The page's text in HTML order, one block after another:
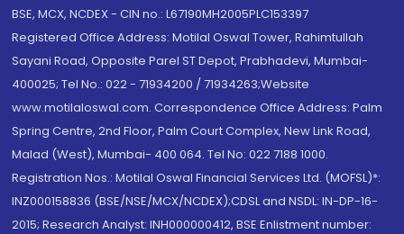
BSE, MCX, NCDEX - CIN no.: L67190MH2005PLC153397
Registered Office Address: Motilal Oswal Tower, Rahimtullah
Sayani Road, Opposite Parel ST Depot, Prabhadevi, Mumbai-
400025; Tel No.: 022 - 71934200 / 71934263;Website
www.motilaloswal.com. Correspondence Office Address: Palm
Spring Centre, 2nd Floor, Palm Court Complex, New Link Road,
Malad (West), Mumbai- 400 064. Tel No: 022 7188 1000.
Registration Nos.: Motilal Oswal Financial Services Ltd. (MOFSL)*:
INZ000158836 (BSE/NSE/MCX/NCDEX);CDSL and NSDL: IN-DP-16-
2015; Research Analyst: INH000000412, BSE Enlistment number: